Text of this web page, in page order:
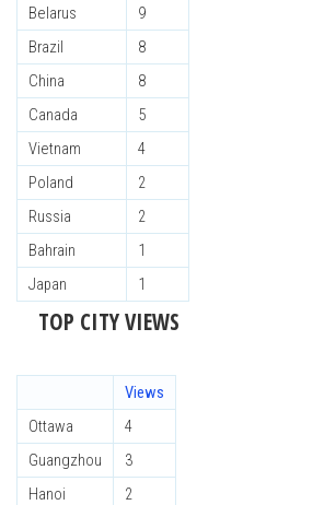
Belarus
9
Brazil
8
China
8
Canada
5
Vietnam
4
Poland
2
Russia
2
Bahrain
1
Japan
1
TOP CITY VIEWS
Views
Ottawa
4
Guangzhou
3
Hanoi
2